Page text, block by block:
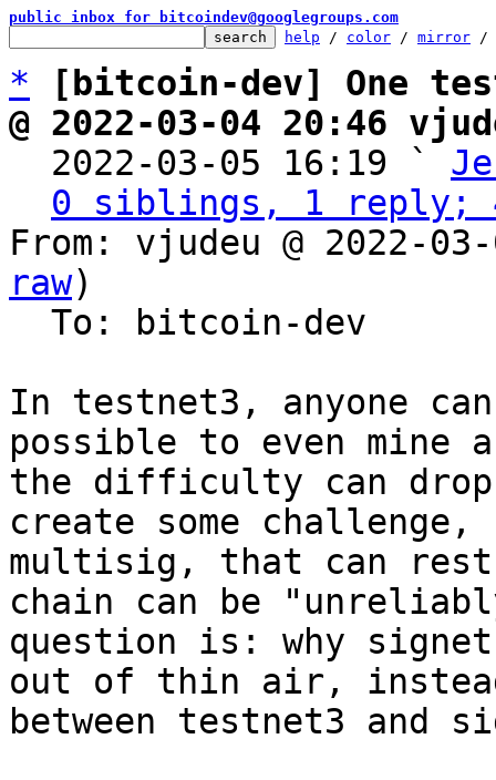
public inbox for bitcoindev@googlegroups.com
help / color / mirror /
*
[bitcoin-dev] One
@ 2022-03-04 20:46
2022-03-05 16:19 `
0 siblings, 1 reply;
From: vjudeu @ 2022-
raw)
In testnet3, anyone
possible to even mine a
the difficulty can
create some
multisig, that can
chain can be
question is: why
out of thin air,
between testnet3 and